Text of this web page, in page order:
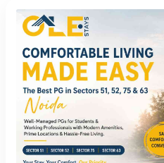
Privacy
Policy
Contact
Workspace
Book